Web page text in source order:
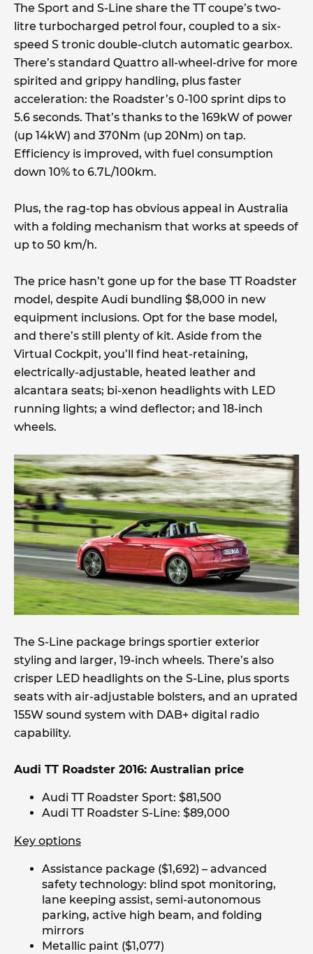
The Sport and S-Line share the TT coupe’s two-
litre turbocharged petrol four, coupled to a six-
speed S tronic double-clutch automatic gearbox.
There’s standard Quattro all-wheel-drive for more
spirited and grippy handling, plus faster
acceleration: the Roadster’s 0-100 sprint dips to
5.6 seconds. That’s thanks to the 169kW of power
(up 14kW) and 370Nm (up 20Nm) on tap.
Efficiency is improved, with fuel consumption
down 10% to 6.7L/100km.
Plus, the rag-top has obvious appeal in Australia
with a folding mechanism that works at speeds of
up to 50 km/h.
The price hasn’t gone up for the base TT Roadster
model, despite Audi bundling $8,000 in new
equipment inclusions. Opt for the base model,
and there’s still plenty of kit. Aside from the
Virtual Cockpit, you’ll find heat-retaining,
electrically-adjustable, heated leather and
alcantara seats; bi-xenon headlights with LED
running lights; a wind deflector; and 18-inch
wheels.
The S-Line package brings sportier exterior
styling and larger, 19-inch wheels. There’s also
crisper LED headlights on the S-Line, plus sports
seats with air-adjustable bolsters, and an uprated
155W sound system with DAB+ digital radio
capability.
Audi TT Roadster 2016: Australian price
Audi TT Roadster Sport: $81,500
Audi TT Roadster S-Line: $89,000
Key options
Assistance package ($1,692) – advanced
safety technology: blind spot monitoring,
lane keeping assist, semi-autonomous
parking, active high beam, and folding
mirrors
Metallic paint ($1,077)